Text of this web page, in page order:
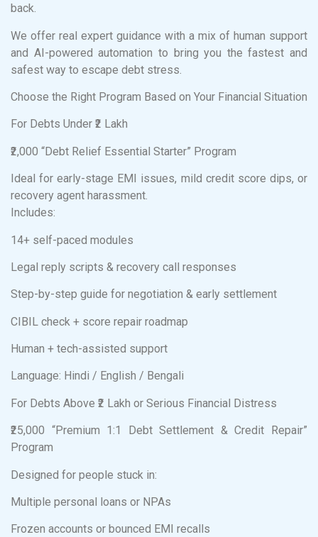
back.
We offer real expert guidance with a mix of human support
and AI-powered automation to bring you the fastest and
safest way to escape debt stress.
Choose the Right Program Based on Your Financial Situation
For Debts Under ₹2 Lakh
₹2,000 “Debt Relief Essential Starter” Program
Ideal for early-stage EMI issues, mild credit score dips, or
recovery agent harassment.
Includes:
14+ self-paced modules
Legal reply scripts & recovery call responses
Step-by-step guide for negotiation & early settlement
CIBIL check + score repair roadmap
Human + tech-assisted support
Language: Hindi / English / Bengali
For Debts Above ₹2 Lakh or Serious Financial Distress
₹25,000 “Premium 1:1 Debt Settlement & Credit Repair”
Program
Designed for people stuck in:
Multiple personal loans or NPAs
Frozen accounts or bounced EMI recalls